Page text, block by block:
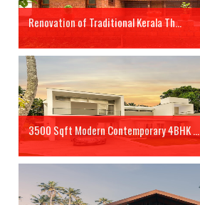
Renovation of Traditional Kerala Th...
3500 Sqft Modern Contemporary 4BHK ...